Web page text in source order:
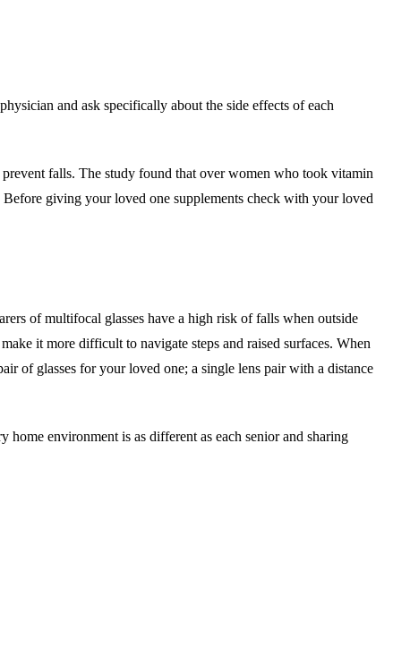
and ask specifically about the side effects of each
falls. The study found that over women who took vitamin
giving your loved one supplements check with your loved
of multifocal glasses have a high risk of falls when outside
it more difficult to navigate steps and raised surfaces. When
of glasses for your loved one; a single lens pair with a distance
environment is as different as each senior and sharing